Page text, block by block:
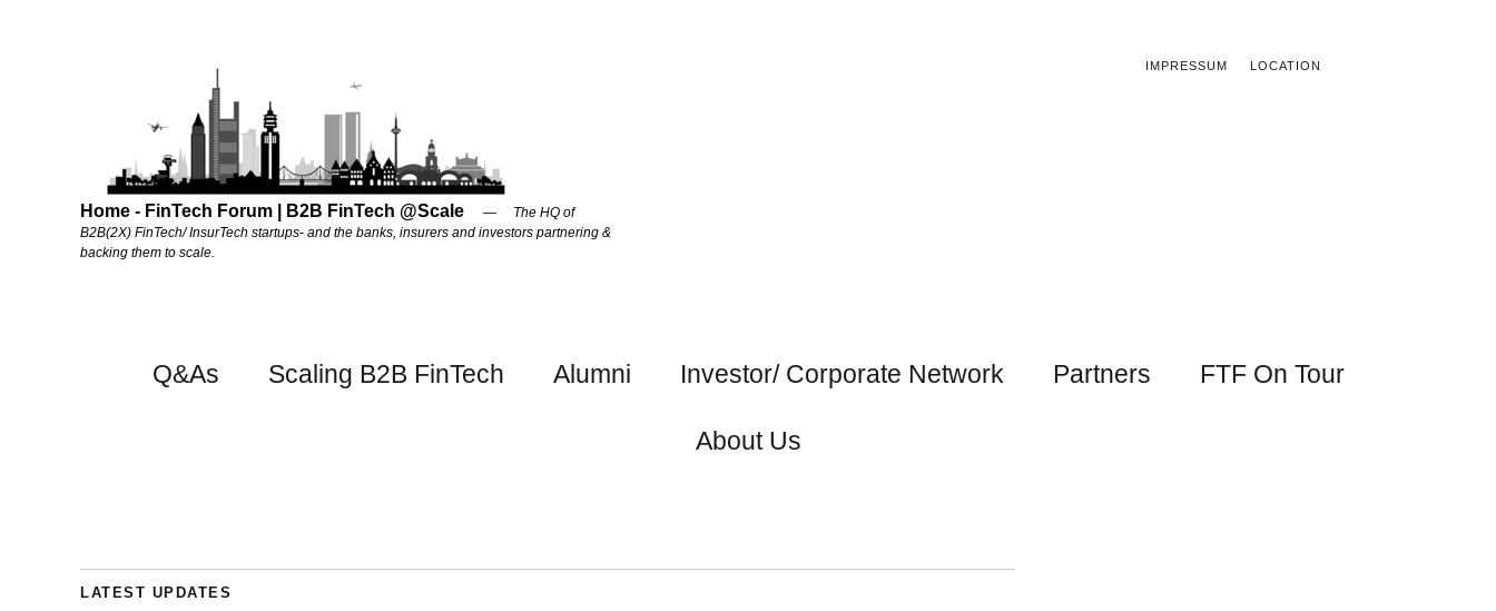
IMPRESSUM LOCATION
Home - FinTech Forum | B2B FinTech @Scale
The HQ of
B2B(2X) FinTech/ InsurTech startups- and the banks, insurers and investors partnering &
backing them to scale.
Q&As Scaling B2B FinTech Alumni Investor/ Corporate Network Partners FTF On Tour
About Us
LATEST UPDATES